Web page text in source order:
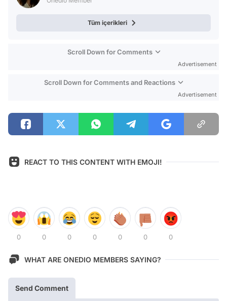
Tüm içerikleri
Scroll Down for Comments
Advertisement
Scroll Down for Comments and Reactions
Advertisement
REACT TO THIS CONTENT WITH EMOJI!
0 0 0 0 0 0 0
WHAT ARE ONEDIO MEMBERS SAYING?
Send Comment